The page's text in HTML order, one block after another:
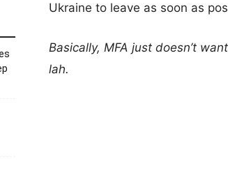
Ukraine to leave as soon as
Basically, MFA just doesn’t
lah.